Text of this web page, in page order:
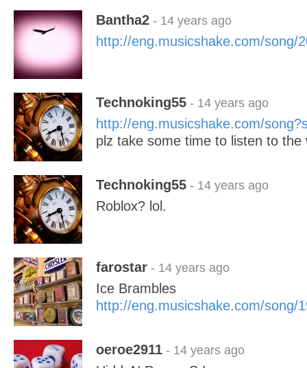
Bantha2 - 14 years ago
http://eng.musicshake.com/song/
Technoking55 - 14 years ago
http://eng.musicshake.com/
plz take some time to listen to the
Technoking55 - 14 years ago
Roblox? lol.
farostar - 14 years ago
Ice Brambles
http://eng.musicshake.com/song/
oeroe2911 - 14 years ago